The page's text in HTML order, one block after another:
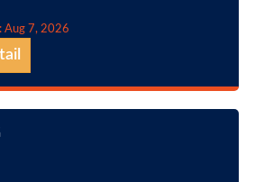
Aug 7, 2026